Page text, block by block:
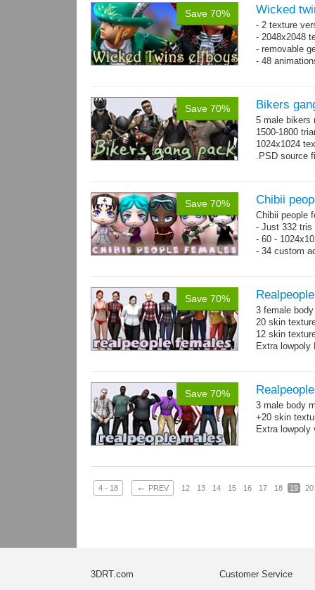
Save 70% Wicked
- 2 texture
- 2048x2048
- removable
- 48
Save 70% Bikers
5 male bikers
1500-1800
1024x1024
.PSD source
Save 70% Chibii
Chibii people
- Just 332 tris
- 60 -
- 34 custom
Save 70%
3 female
20 skin
12 skin
Extra lowpoly
Save 70%
3 male body
+20 skin
Extra
4 - 18 ← PREV 12 13 14 15 16 17 18 19 20
3DRT.com
Customer Service